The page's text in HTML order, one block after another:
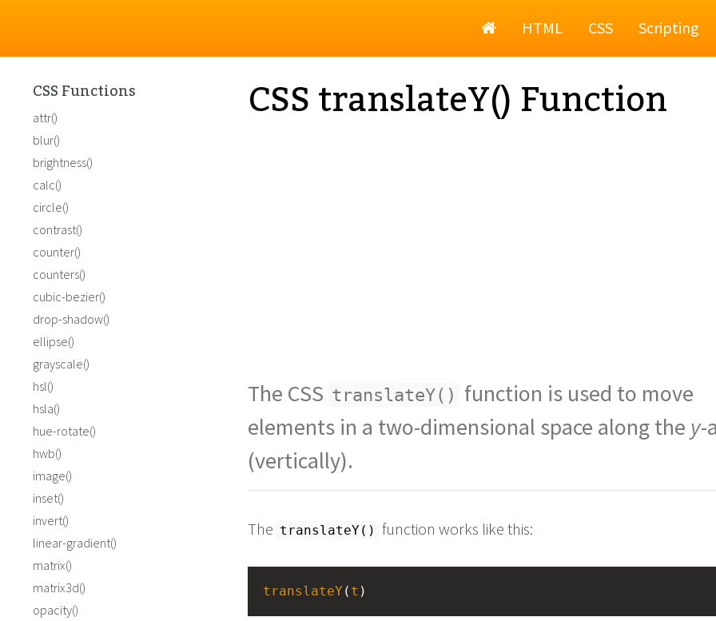
HomeHTML CSS Scripting
CSS translateY() Function
The CSS translateY() function is used to move
elements in a two-dimensional space along the y-
(vertically).
The translateY() function works like this:
translateY ( t )
CSS Functions
attr()
blur()
brightness()
calc()
circle()
contrast()
counter()
counters()
cubic-bezier()
drop-shadow()
ellipse()
grayscale()
hsl()
hsla()
hue-rotate()
hwb()
image()
inset()
invert()
linear-gradient()
matrix()
matrix3d()
opacity()